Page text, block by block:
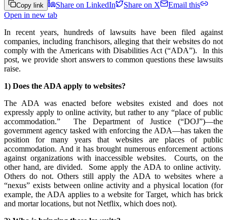
Copy link
Share on LinkedIn Share on X
Email this
Open in new tab
In recent years, hundreds of lawsuits have been filed against
companies, including franchisors, alleging that their websites do not
comply with the Americans with Disabilities Act (“ADA”). In this
post, we provide short answers to common questions these lawsuits
raise.
1) Does the ADA apply to websites?
The ADA was enacted before websites existed and does not
expressly apply to online activity, but rather to any “place of public
accommodation.” The Department of Justice (“DOJ”)—the
government agency tasked with enforcing the ADA—has taken the
position for many years that websites are places of public
accommodation. And it has brought numerous enforcement actions
against organizations with inaccessible websites. Courts, on the
other hand, are divided. Some apply the ADA to online activity.
Others do not. Others still apply the ADA to websites where a
“nexus” exists between online activity and a physical location (for
example, the ADA applies to a website for Target, which has brick
and mortar locations, but not Netflix, which does not).